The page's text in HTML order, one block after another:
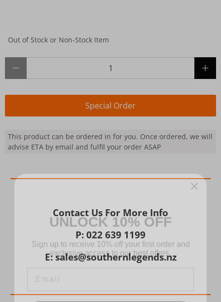
Out of Stock or Non-Stock Item
Special Order
This product can be ordered in for you. Once ordered, we will
advise ETA by email and fulfil your order ASAP
Contact Us For More Info
P: 022 639 1199
E: sales@southernlegends.nz
UNLOCK 10% OFF
Sign up to receive 10% off your first order and
exclusive access to our best offers.
Email
SIGN ME UP!